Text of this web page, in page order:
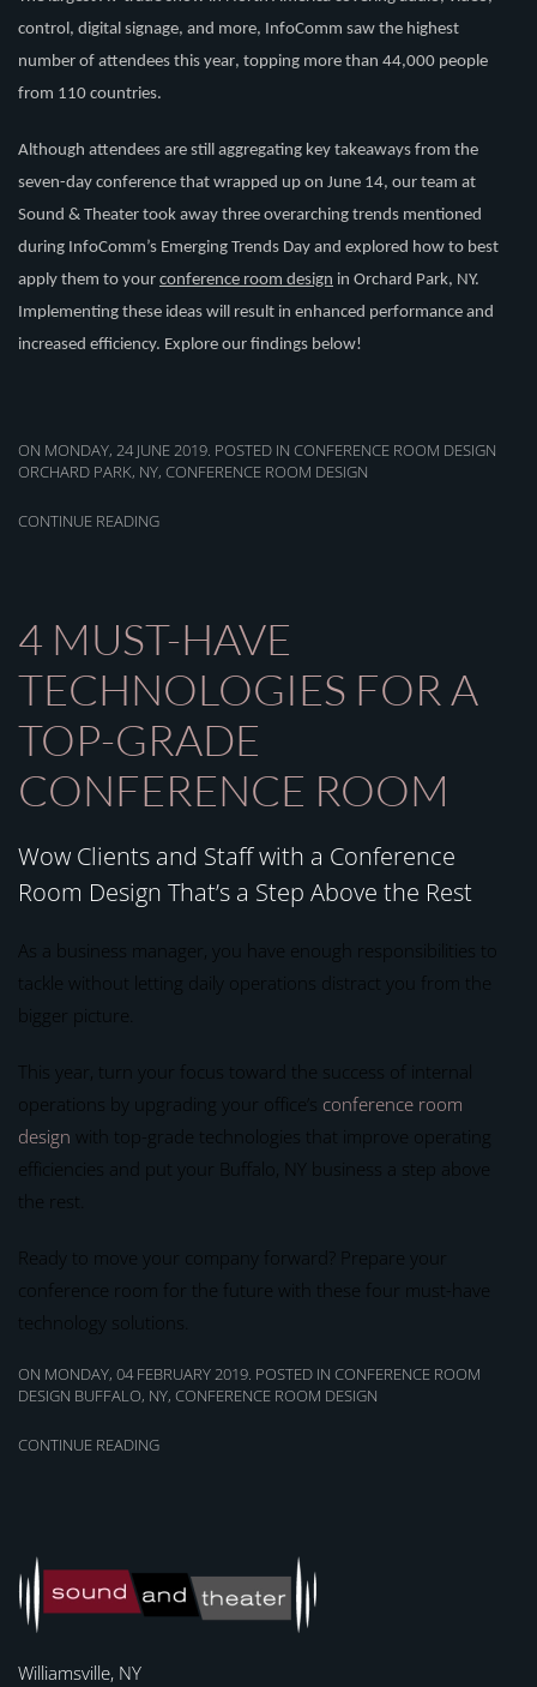
control, digital signage, and more, InfoComm saw the highest
number of attendees this year, topping more than 44,000 people
from 110 countries.
Although attendees are still aggregating key takeaways from the
seven-day conference that wrapped up on June 14, our team at
Sound & Theater took away three overarching trends mentioned
during InfoComm’s Emerging Trends Day and explored how to best
apply them to your conference room design in Orchard Park, NY.
Implementing these ideas will result in enhanced performance and
increased efficiency. Explore our findings below!
ON MONDAY, 24 JUNE 2019. POSTED IN CONFERENCE ROOM DESIGN
ORCHARD PARK, NY, CONFERENCE ROOM DESIGN
CONTINUE READING
4 MUST-HAVE
TECHNOLOGIES FOR A
TOP-GRADE
CONFERENCE ROOM
Wow Clients and Staff with a Conference
Room Design That’s a Step Above the Rest
As a business manager, you have enough responsibilities to
tackle without letting daily operations distract you from the
bigger picture.
This year, turn your focus toward the success of internal
operations by upgrading your office’s conference room
design with top-grade technologies that improve operating
efficiencies and put your Buffalo, NY business a step above
the rest.
Ready to move your company forward? Prepare your
conference room for the future with these four must-have
technology solutions.
ON MONDAY, 04 FEBRUARY 2019. POSTED IN CONFERENCE ROOM
DESIGN BUFFALO, NY, CONFERENCE ROOM DESIGN
CONTINUE READING
Williamsville, NY